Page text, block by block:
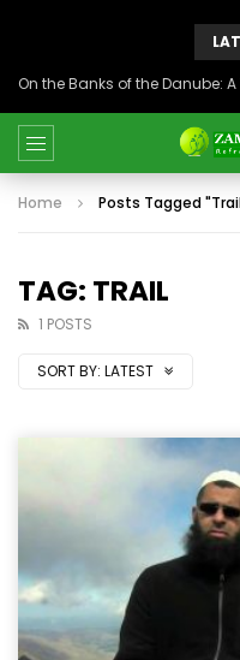
Home Posts Tagged
TAG: TRAIL
1 POSTS
SORT BY: LATEST